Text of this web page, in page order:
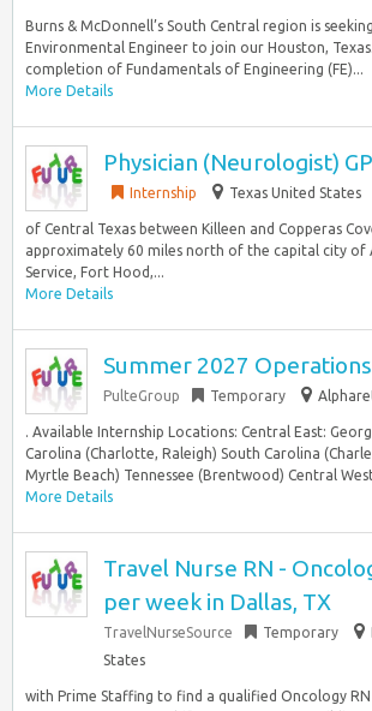
Burns & McDonnell’s South Central region is
Environmental Engineer to join our Houston,
completion of Fundamentals of Engineering (FE)...
More Details
Physician (Neurologist) GP
Internship Texas United States
of Central Texas between Killeen and Copperas
approximately 60 miles north of the capital city of
Service, Fort Hood,...
More Details
Summer 2027
PulteGroup Temporary
. Available Internship Locations: Central East:
Carolina (Charlotte, Raleigh) South Carolina
Myrtle Beach) Tennessee (Brentwood) Central
More Details
Travel Nurse RN -
per week in Dallas, TX
TravelNurseSource Temporary
States
with Prime Staffing to find a qualified Oncology RN